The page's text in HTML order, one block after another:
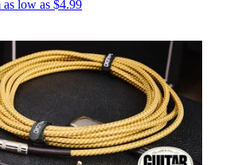
as low as $4.99